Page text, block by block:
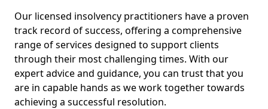
Our licensed insolvency practitioners have a proven
track record of success, offering a comprehensive
range of services designed to support clients
through their most challenging times. With our
expert advice and guidance, you can trust that you
are in capable hands as we work together towards
achieving a successful resolution.